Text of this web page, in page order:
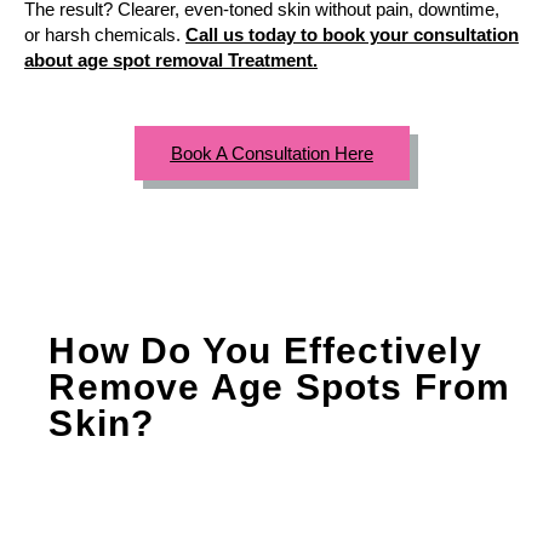
The result? Clearer, even-toned skin without pain, downtime,
or harsh chemicals. Call us today to book your consultation
about age spot removal Treatment.
Book A Consultation Here
How Do You Effectively
Remove Age Spots From
Skin?